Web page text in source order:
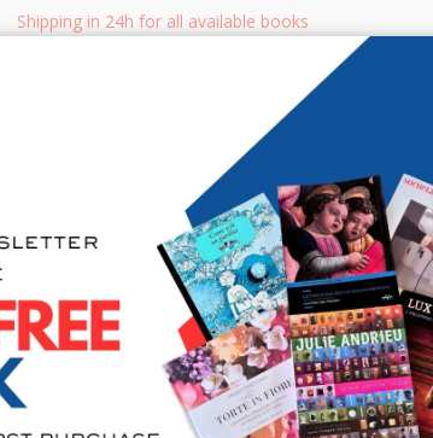
Shipping in 24h for all available books
SEARCH
BOOKS FOR CHILDREN & YOUNG ADULTS MANUALS -